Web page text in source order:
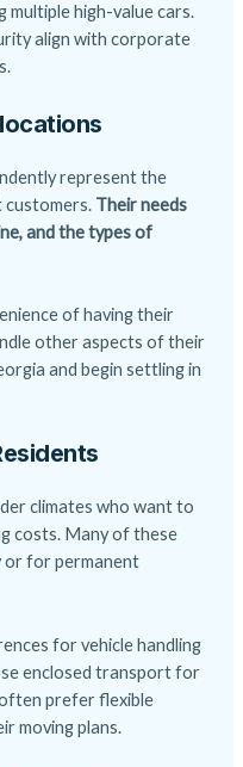
multiple high-value cars.
align with corporate
represent the
Their needs
and the types of
of having their
other aspects of their
and begin settling in
climates who want to
costs. Many of these
or for permanent
for vehicle handling
enclosed transport for
often prefer flexible
moving plans.